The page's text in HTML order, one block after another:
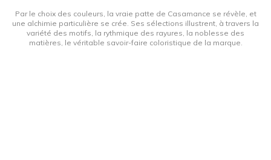
Par le choix des couleurs, la vraie patte de Casamance se révèle, et
une alchimie particulière se crée. Ses sélections illustrent, à travers la
variété des motifs, la rythmique des rayures, la noblesse des
matières, le véritable savoir-faire coloristique de la marque.